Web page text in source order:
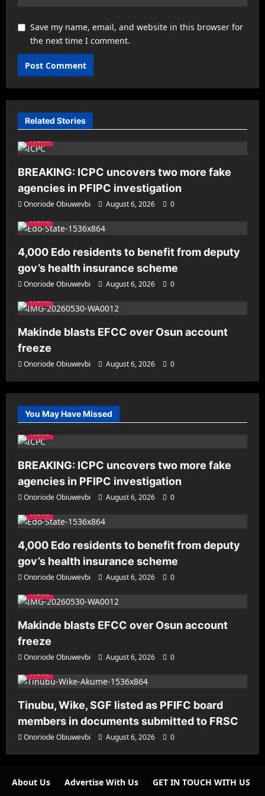
Save my name, email, and website in this browser for
the next time I comment.
Related Stories
News
BREAKING: ICPC uncovers two more fake
agencies in PFIPC investigation
Onoriode Obiuwevbi August 6, 2026
0
News
4,000 Edo residents to benefit from deputy
gov’s health insurance scheme
Onoriode Obiuwevbi August 6, 2026
0
News
Makinde blasts EFCC over Osun account
freeze
Onoriode Obiuwevbi August 6, 2026 0
You May Have Missed
News
BREAKING: ICPC uncovers two more fake
agencies in PFIPC investigation
Onoriode Obiuwevbi August 6, 2026
0
News
4,000 Edo residents to benefit from deputy
gov’s health insurance scheme
Onoriode Obiuwevbi August 6, 2026
0
News
Makinde blasts EFCC over Osun account
freeze
Onoriode Obiuwevbi August 6, 2026
0
News
Tinubu, Wike, SGF listed as PFIFC board
members in documents submitted to FRSC
Onoriode Obiuwevbi August 6, 2026 0
About Us Advertise With Us GET IN TOUCH WITH US